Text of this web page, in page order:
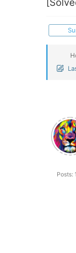
Posts: